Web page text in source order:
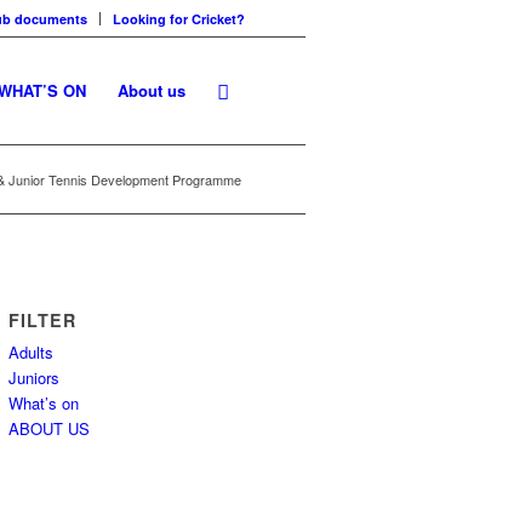
documents Looking for Cricket?
ON About us
Junior Tennis Development Programme
FILTER
Adults
Juniors
What’s on
ABOUT US